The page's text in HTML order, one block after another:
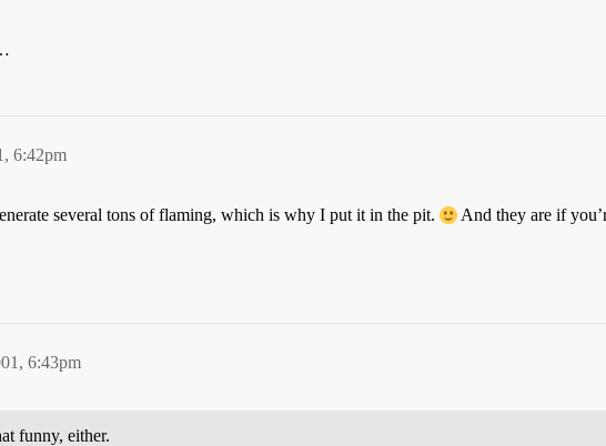
6:42pm
several tons of flaming, which is why I put it in the pit. And they are if
6:43pm
funny, either.